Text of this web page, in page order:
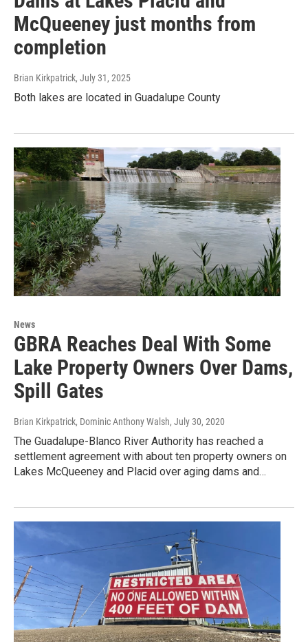
McQueeney just months from
completion
Brian Kirkpatrick, July 31, 2025
Both lakes are located in Guadalupe County
News
GBRA Reaches Deal With Some
Lake Property Owners Over Dams,
Spill Gates
Brian Kirkpatrick, Dominic Anthony Walsh, July 30, 2020
The Guadalupe-Blanco River Authority has reached a
settlement agreement with about ten property owners on
Lakes McQueeney and Placid over aging dams and…